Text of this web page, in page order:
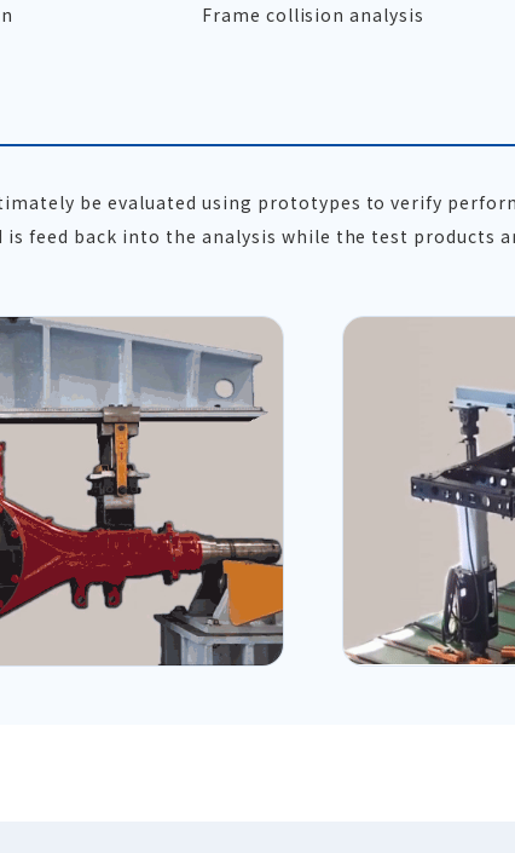
Frame collision analysis
be evaluated using prototypes to verify
feed back into the analysis while the test products